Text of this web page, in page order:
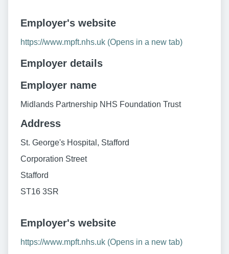
Employer's website
https://www.mpft.nhs.uk (Opens in a new tab)
Employer details
Employer name
Midlands Partnership NHS Foundation Trust
Address
St. George's Hospital, Stafford
Corporation Street
Stafford
ST16 3SR
Employer's website
https://www.mpft.nhs.uk (Opens in a new tab)